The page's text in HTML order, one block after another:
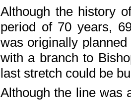
Although the history
period of 70 years,
was originally
with a branch to
last stretch could be
Although the line was